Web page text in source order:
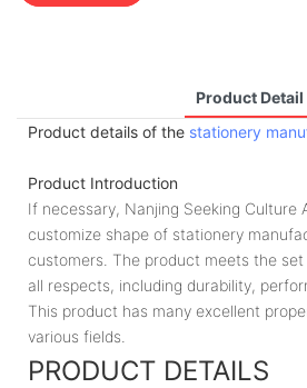
Product Detail
Product details of the stationery
Product Introduction
If necessary, Nanjing Seeking Culture
customize shape of stationery
customers. The product meets the
all respects, including durability,
This product has many excellent
various fields.
PRODUCT DETAILS